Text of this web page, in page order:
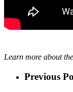
Learn more about the
Previous